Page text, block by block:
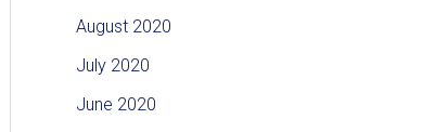
August 2020
July 2020
June 2020